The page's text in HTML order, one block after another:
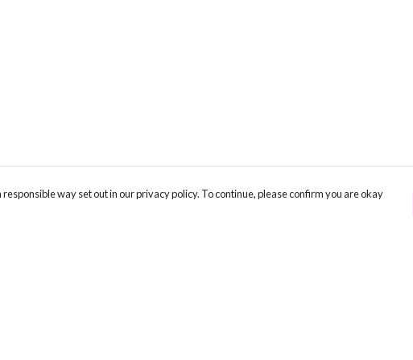
way set out in our privacy policy. To continue, please confirm you are okay